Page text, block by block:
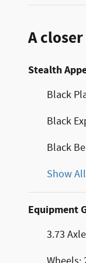
A
Stealth
Black
Black
Black
Show
Equipment
3.73